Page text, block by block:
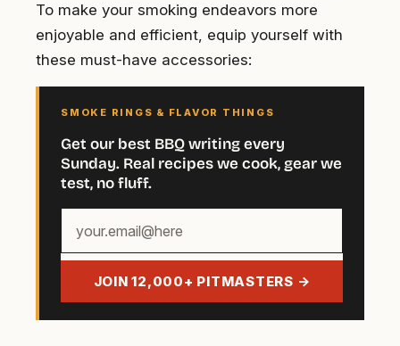
To make your smoking endeavors more
enjoyable and efficient, equip yourself with
these must-have accessories:
SMOKE RINGS & FLAVOR THINGS
Get our best BBQ writing every
Sunday. Real recipes we cook, gear we
test, no fluff.
email
JOIN 12,000+ PITMASTERS →